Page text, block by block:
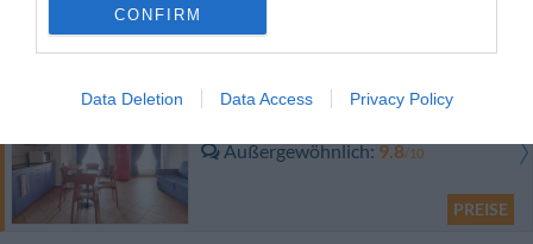
CONFIRM
Data Deletion Data Access Privacy Policy
Residence San Giusto
Außergewöhnlich 9.8/10
PREISE